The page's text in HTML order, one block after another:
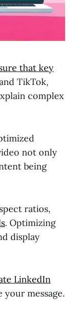
that key
TikTok,
complex
not only
being
ratios,
. Optimizing
display
LinkedIn
message.